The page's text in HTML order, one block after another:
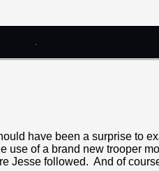
have been a surprise to
use of a brand new trooper
Jesse followed. And of